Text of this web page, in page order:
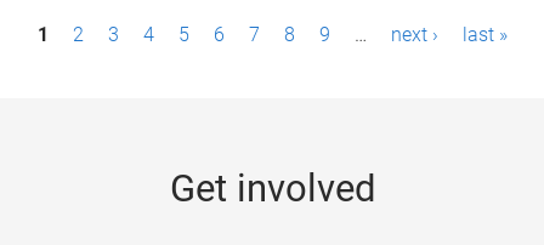
P1 2 3 4 5 6 7 8 9 … next › last »
Get involved